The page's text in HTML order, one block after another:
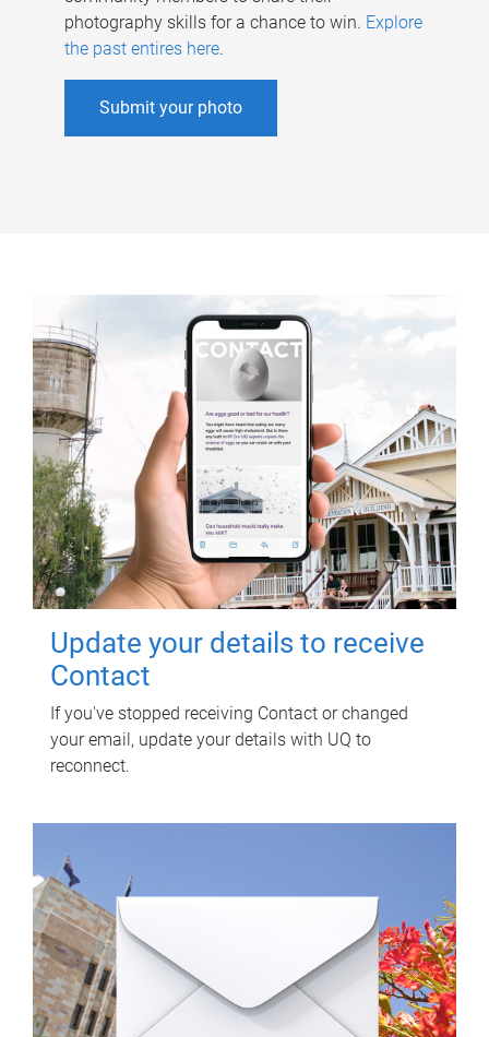
photography skills for a chance to win. Explore
the past entires here.
Submit your photo
Update your details to receive
Contact
If you've stopped receiving Contact or changed
your email, update your details with UQ to
reconnect.